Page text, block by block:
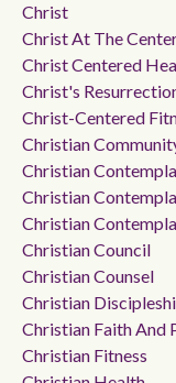
Christ
Christ At The
Christ Centered
Christ's
Christ-Centered
Christian
Christian
Christian
Christian
Christian Council
Christian Counsel
Christian
Christian Faith And
Christian Fitness